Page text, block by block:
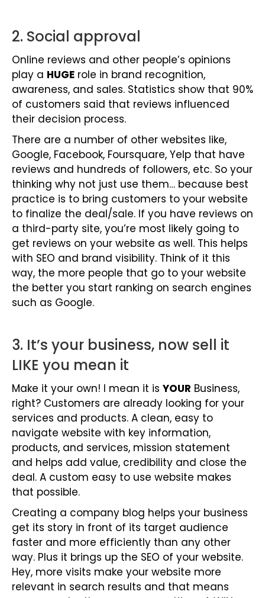
2. Social approval
Online reviews and other people’s opinions
play a HUGE role in brand recognition,
awareness, and sales. Statistics show that 90%
of customers said that reviews influenced
their decision process.
There are a number of other websites like,
Google, Facebook, Foursquare, Yelp that have
reviews and hundreds of followers, etc. So your
thinking why not just use them… because best
practice is to bring customers to your website
to finalize the deal/sale. If you have reviews on
a third-party site, you’re most likely going to
get reviews on your website as well. This helps
with SEO and brand visibility. Think of it this
way, the more people that go to your website
the better you start ranking on search engines
such as Google.
3. It’s your business, now sell it
LIKE you mean it
Make it your own! I mean it is YOUR Business,
right? Customers are already looking for your
services and products. A clean, easy to
navigate website with key information,
products, and services, mission statement
and helps add value, credibility and close the
deal. A custom easy to use website makes
that possible.
Creating a company blog helps your business
get its story in front of its target audience
faster and more efficiently than any other
way. Plus it brings up the SEO of your website.
Hey, more visits make your website more
relevant in search results and that means